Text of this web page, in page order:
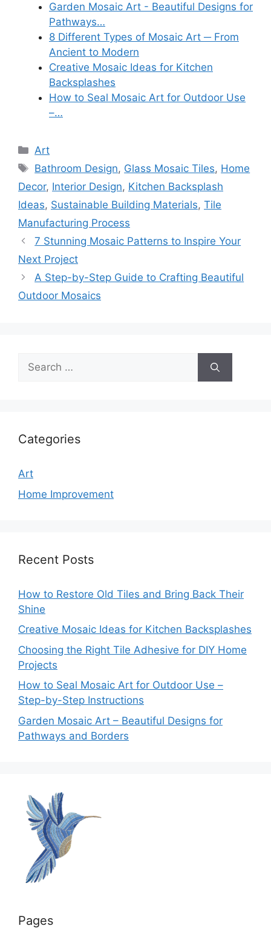
Garden Mosaic Art - Beautiful Designs for
Pathways…
8 Different Types of Mosaic Art ─ From
Ancient to Modern
Creative Mosaic Ideas for Kitchen
Backsplashes
How to Seal Mosaic Art for Outdoor Use
–…
Categories
Art
Tags
Bathroom Design, Glass Mosaic Tiles, Home
Decor, Interior Design, Kitchen Backsplash
Ideas, Sustainable Building Materials, Tile
Manufacturing Process
7 Stunning Mosaic Patterns to Inspire Your
Next Project
A Step-by-Step Guide to Crafting Beautiful
Outdoor Mosaics
Search
for:
Categories
Art
Home Improvement
Recent Posts
How to Restore Old Tiles and Bring Back Their
Shine
Creative Mosaic Ideas for Kitchen Backsplashes
Choosing the Right Tile Adhesive for DIY Home
Projects
How to Seal Mosaic Art for Outdoor Use –
Step-by-Step Instructions
Garden Mosaic Art – Beautiful Designs for
Pathways and Borders
Pages